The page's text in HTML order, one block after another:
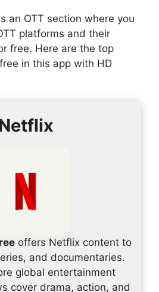
an OTT section where you
platforms and their
free. Here are the top
in this app with HD
offers Netflix content to
and documentaries.
global entertainment
cover drama, action, and